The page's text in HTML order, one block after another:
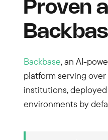
Proven
Backbase, an AI-
platform serving over
institutions,
environments by